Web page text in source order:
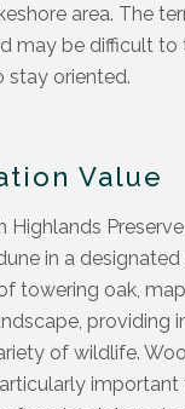
area. The
may be difficult to
stay oriented.
Value
Highlands
in a
towering oak,
providing
of wildlife.